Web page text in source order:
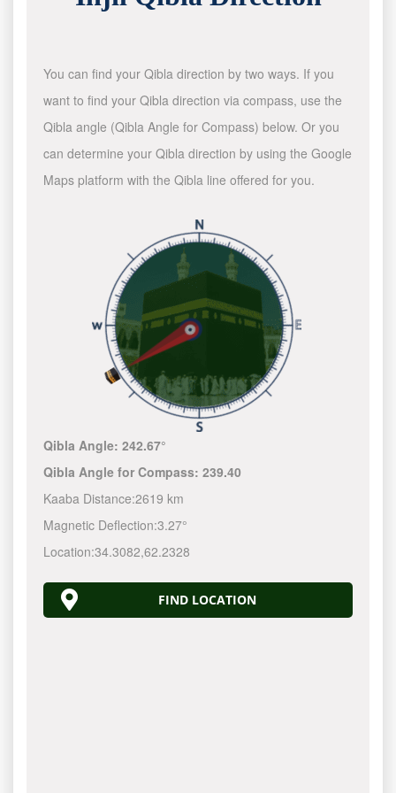
You can find your Qibla direction by two ways. If you
want to find your Qibla direction via compass, use the
Qibla angle (Qibla Angle for Compass) below. Or you
can determine your Qibla direction by using the Google
Maps platform with the Qibla line offered for you.
Qibla Angle:242.67°
Qibla Angle for Compass:239.40
Kaaba Distance:2619 km
Magnetic Deflection:3.27°
Location:34.3082,62.2328
FIND LOCATION